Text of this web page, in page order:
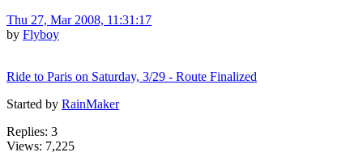
Thu 27, Mar 2008, 11:31:17
by Flyboy
Ride to Paris on Saturday, 3/29 - Route Finalized
Started by RainMaker
Replies: 3
Views: 7,225